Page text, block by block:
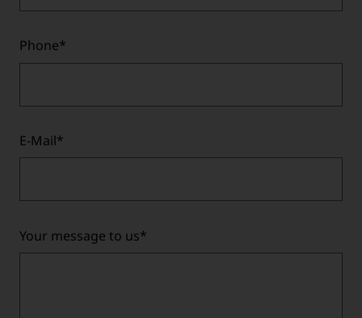
Phone*
E-Mail*
Your message to us*